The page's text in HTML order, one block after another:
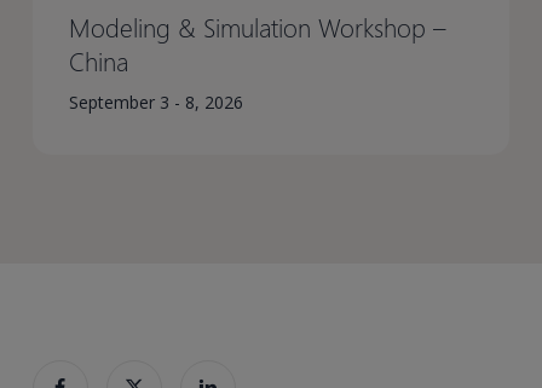
Modeling & Simulation Workshop –
China​
September 3 - 8, 2026